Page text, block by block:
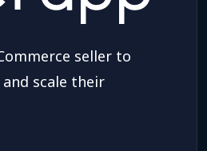
seller to
scale their